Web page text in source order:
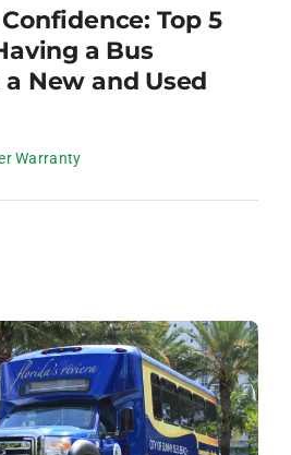
Top 5
a Bus
New and Used
Warranty